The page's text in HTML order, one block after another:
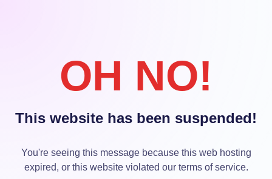
OH NO!
This website has been suspended!
You're seeing this message because this web hosting
expired, or this website violated our terms of service.